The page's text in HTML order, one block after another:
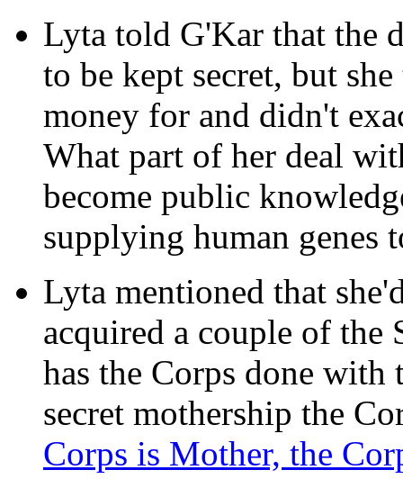
Lyta told G'Kar that the
to be kept secret, but
money for and didn't
What part of her deal
become public
supplying human genes
Lyta mentioned that
acquired a couple of the
has the Corps done with
secret mothership the
Corps is Mother, the